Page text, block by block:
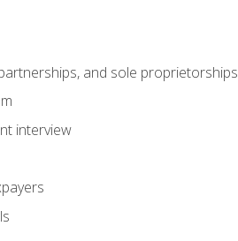
and sole proprietorships
interview